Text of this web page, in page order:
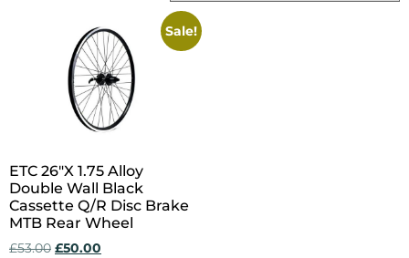
Sale!
ETC 26″X 1.75 Alloy
Double Wall Black
Cassette Q/R Disc Brake
MTB Rear Wheel
£53.00 £50.00